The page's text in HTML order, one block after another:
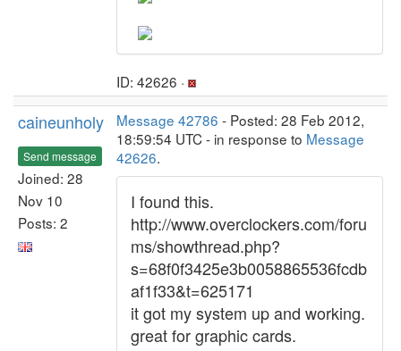
ID: 42626 ·
caineunholy
Send message
Joined: 28
Nov 10
Posts: 2
Message 42786 - Posted: 28 Feb 2012,
18:59:54 UTC - in response to Message
42626.
I found this.
http://www.overclockers.com/foru
ms/showthread.php?
s=68f0f3425e3b0058865536fcdb
af1f33&t=625171
it got my system up and working.
great for graphic cards.